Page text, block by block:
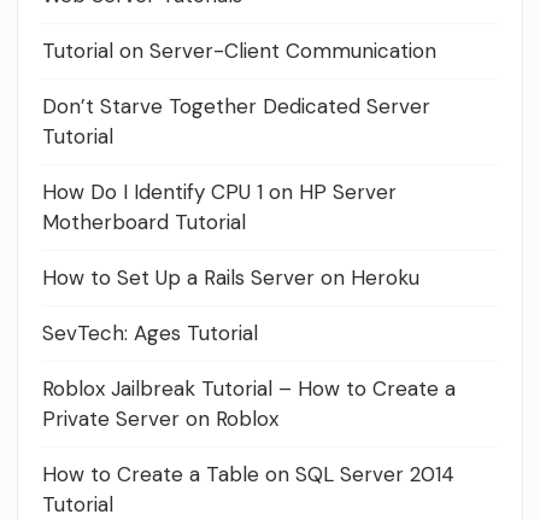
Tutorial on Server-Client Communication
Don’t Starve Together Dedicated Server
Tutorial
How Do I Identify CPU 1 on HP Server
Motherboard Tutorial
How to Set Up a Rails Server on Heroku
SevTech: Ages Tutorial
Roblox Jailbreak Tutorial – How to Create a
Private Server on Roblox
How to Create a Table on SQL Server 2014
Tutorial